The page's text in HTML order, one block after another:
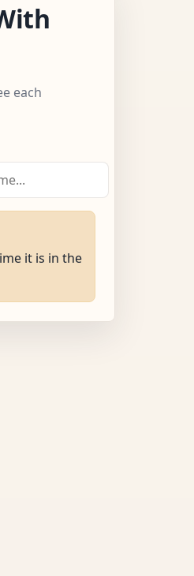
each
it is in the